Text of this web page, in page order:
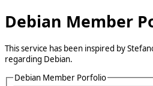
Debian Member
This service has been inspired by
regarding Debian.
Debian Member Porfolio